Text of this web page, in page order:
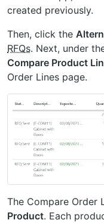
created previously.
Then, click the
RFQs. Next, under
Compare Product
Order Lines page.
The Compare Order
Product. Each